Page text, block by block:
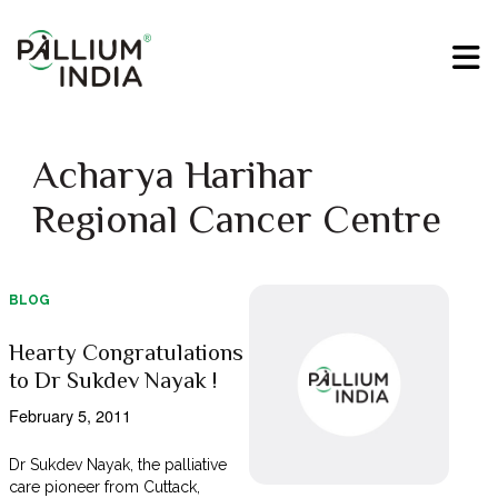
Acharya Harihar
Regional Cancer Centre
BLOG
Hearty Congratulations
to Dr Sukdev Nayak !
February 5, 2011
Dr Sukdev Nayak, the palliative
care pioneer from Cuttack,